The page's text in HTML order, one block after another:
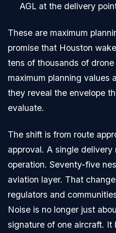
AGL at the delivery
These are maximum
promise that Houston
tens of thousands of
maximum planning values
they reveal the envelope
evaluate.
The shift is from route
approval. A single delivery
operation. Seventy-five
aviation layer. That
regulators and
Noise is no longer just
signature of one aircraft. It